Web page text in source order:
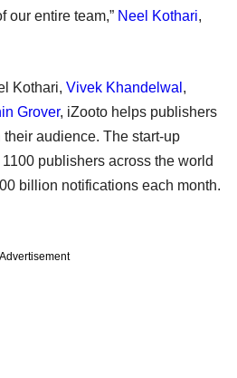
our entire team,” Neel Kothari,
Kothari, Vivek Khandelwal ,
Grover, iZooto helps publishers
audience. The start-up
publishers across the world
billion notifications each month.
Advertisement